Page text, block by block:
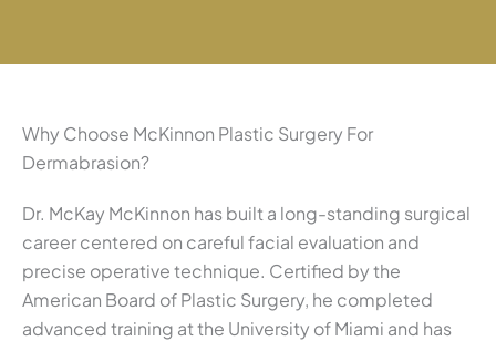
Why Choose McKinnon Plastic Surgery For
Dermabrasion?
Dr. McKay McKinnon has built a long-standing surgical
career centered on careful facial evaluation and
precise operative technique. Certified by the
American Board of Plastic Surgery, he completed
advanced training at the University of Miami and has